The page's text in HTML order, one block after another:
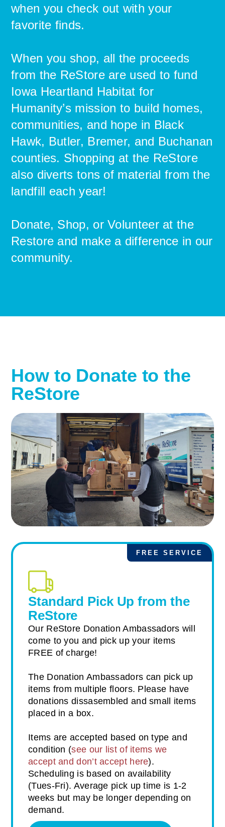
when you check out with your
favorite finds.
When you shop, all the proceeds
from the ReStore are used to fund
Iowa Heartland Habitat for
Humanity’s mission to build homes,
communities, and hope in Black
Hawk, Butler, Bremer, and Buchanan
counties. Shopping at the ReStore
also diverts tons of material from the
landfill each year!
Donate, Shop, or Volunteer at the
Restore and make a difference in our
community.
How to Donate to the
ReStore
FREE SERVICE
Standard Pick Up from the
ReStore
Our ReStore Donation Ambassadors will
come to you and pick up your items
FREE of charge!
The Donation Ambassadors can pick up
items from multiple floors. Please have
donations dissasembled and small items
placed in a box.
Items are accepted based on type and
condition (see our list of items we
accept and don’t accept here).
Scheduling is based on availability
(Tues-Fri). Average pick up time is 1-2
weeks but may be longer depending on
demand.